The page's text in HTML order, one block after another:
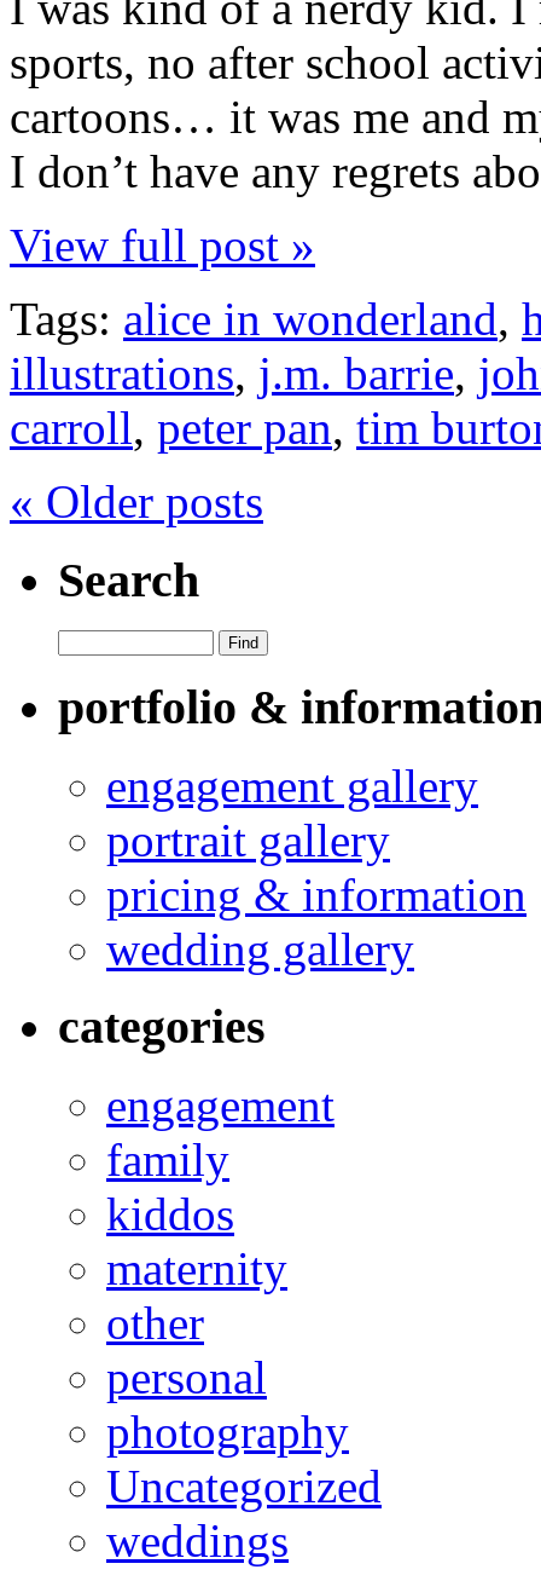
sports, no after school
cartoons… it was me and
I don’t have any regrets
View full post »
Tags: alice in wonderland,
illustrations, j.m. barrie,
carroll, peter pan, tim
« Older posts
Search
portfolio &
engagement gallery
portrait gallery
pricing & information
wedding gallery
categories
engagement
family
kiddos
maternity
other
personal
photography
Uncategorized
weddings